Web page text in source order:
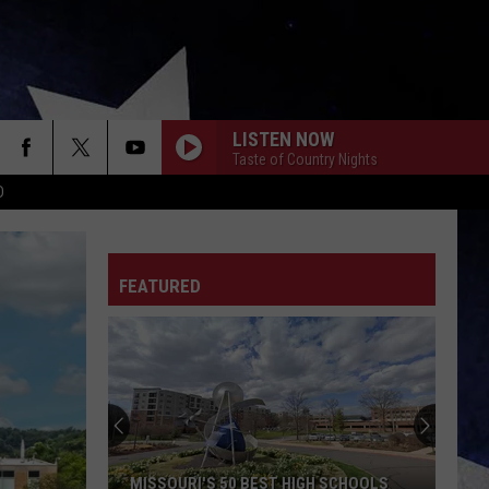
LISTEN NOW
Taste of Country Nights
FEATURED
MISSOURI'S 50 BEST HIGH SCHOOLS